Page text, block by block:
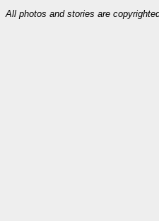
All photos and stories are